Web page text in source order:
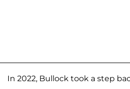
In 2022, Bullock took a step